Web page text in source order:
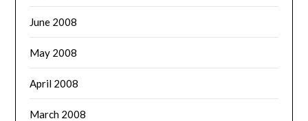
June 2008
May 2008
April 2008
March 2008